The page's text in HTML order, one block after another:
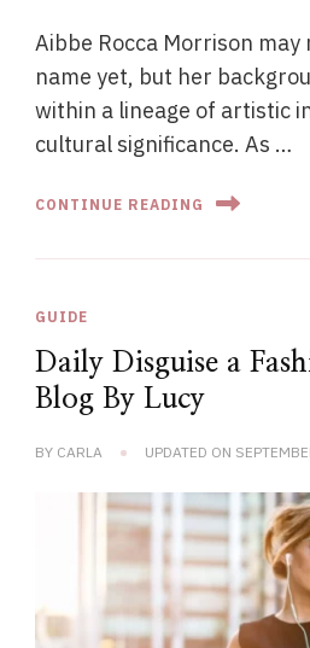
Aibbe Rocca Morrison may
name yet, but her
within a lineage of artistic
cultural significance. As …
CONTINUE READING
GUIDE
Daily Disguise a
Blog By Lucy
BY CARLA UPDATED ON